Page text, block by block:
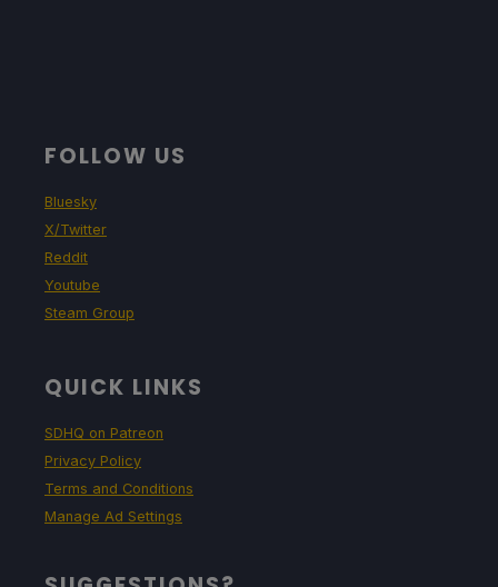
FOLLOW US
Bluesky
X/Twitter
Reddit
Youtube
Steam Group
QUICK LINKS
SDHQ on Patreon
Privacy Policy
Terms and Conditions
Manage Ad Settings